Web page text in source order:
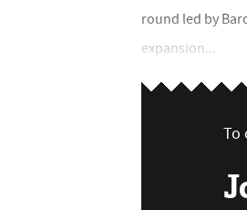
round led by
expansion...
To